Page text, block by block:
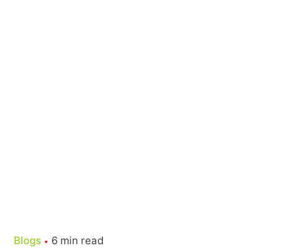
Blogs 6 min read